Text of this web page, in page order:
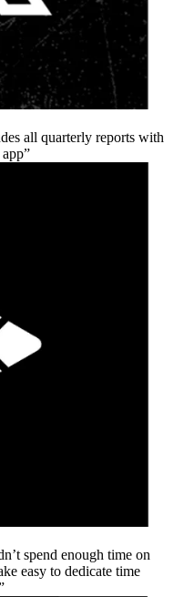
all quarterly reports with
spend enough time on
easy to dedicate time